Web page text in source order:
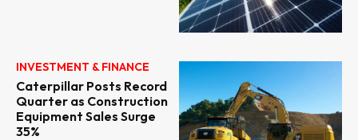
INVESTMENT & FINANCE
Caterpillar Posts Record
Quarter as Construction
Equipment Sales Surge
35%